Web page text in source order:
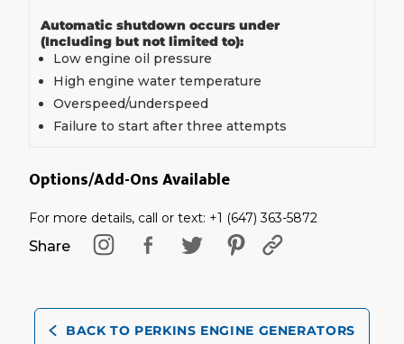
Automatic shutdown occurs under
(Including but not limited to):
Low engine oil pressure
High engine water temperature
Overspeed/underspeed
Failure to start after three attempts
Options/Add-Ons Available
For more details, call or text: +1 (647) 363-5872
Share
BACK TO PERKINS ENGINE GENERATORS